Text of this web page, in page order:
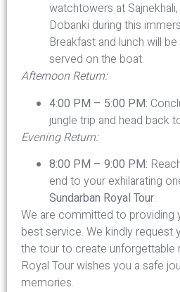
watchtowers at Sajnekhali,
Dobanki during this
Breakfast and lunch will
served on the boat.
Afternoon Return:
4:00 PM – 5:00 PM:
jungle trip and head back
Evening Return:
8:00 PM – 9:00 PM:
end to your exhilarating
Sundarban Royal Tour.
We are committed to providing
best service. We kindly request
the tour to create unforgettable
Royal Tour wishes you a safe
memories.